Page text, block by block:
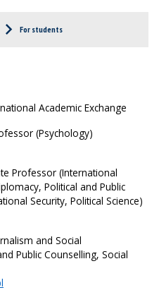
For students
Academic Exchange
(Psychology)
Professor (International
Political and Public
Security, Political Science)
and Social
Public Counselling, Social